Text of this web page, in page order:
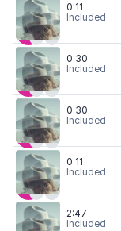
0:11
Included
0:30
Included
0:30
Included
0:11
Included
2:47
Included